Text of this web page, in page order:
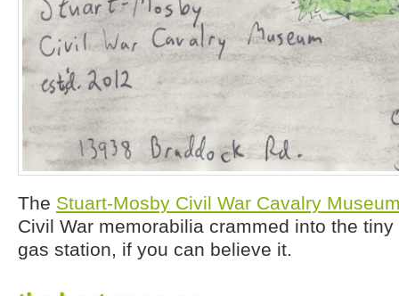
The Stuart-Mosby Civil War Cavalry
Civil War memorabilia crammed into the
gas station, if you can believe it.